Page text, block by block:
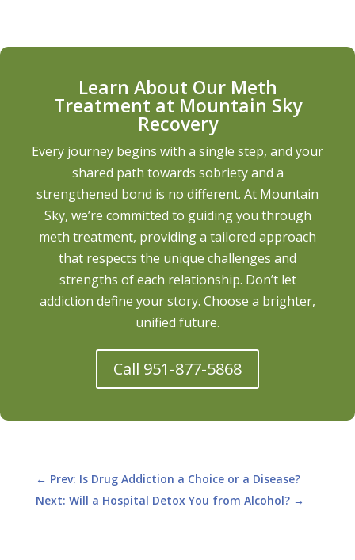
Learn About Our Meth
Treatment at Mountain Sky
Recovery
Every journey begins with a single step, and your
shared path towards sobriety and a
strengthened bond is no different. At Mountain
Sky, we’re committed to guiding you through
meth treatment, providing a tailored approach
that respects the unique challenges and
strengths of each relationship. Don’t let
addiction define your story. Choose a brighter,
unified future.
Call 951-877-5868
← Prev: Is Drug Addiction a Choice or a Disease?
Next: Will a Hospital Detox You from Alcohol?→